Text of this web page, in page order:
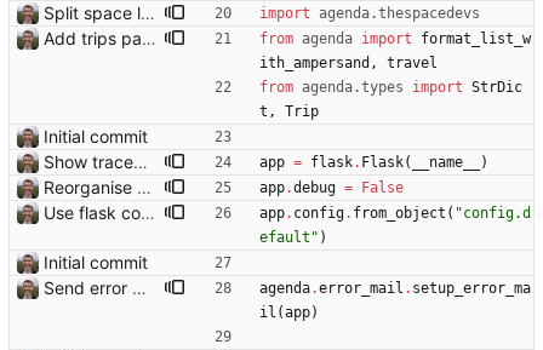
Split space launches into separate page Closes: #93 import agenda.thespacedevs
Add trips page Creating a new entity called a trip. This will group together any travel accommodation and conferences that happen together on one trip. A trip is assumed to start when leaving home and finish when returning home. The start date of a trip in is the trip ID. The date is written in ISO format. This assumes there cannot be multiple trips one one day. This assumption might be wrong, for example a morning day trip by rail, then another trip starts in the afternoon. I can change my choice of using dates as trip IDs if that happens. Sometimes during the planning of a trip the start date is unknown. For now we make up a start date, we can always change it later. If we use the start date in URLs then the URLs will change. Might need to keep a file of redirects, or could think of a different style of identifier. Trip ID have been added to accommodation, conferences, trains and flights. Later there will be a trips.yaml with notes about each trip. from agenda import
format_list_w
ith_ampersand ,
travel
from agenda.types import StrDic
t , Trip
Initial commit
Show traceback on error Closes: #21
app = flask. Flask( __name__ )
Reorganise code app.debug = False
Use flask config instead of configparser Closes: #74 app. config. from_object ( "config.d
efault " )
Initial commit
Send error mail to admin Closes: #73
agenda.error_mail . setup_error_ma
il (app)